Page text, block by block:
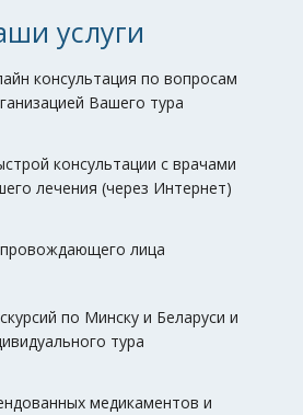
услуги
консультация по вопросам
Вашего тура
консультации с врачами
лечения (через Интернет)
лица
по Минску и Беларуси и
тура
медикаментов и